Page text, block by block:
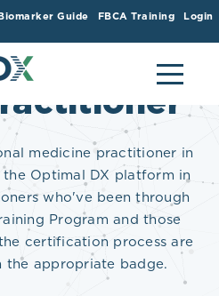
Biomarker Guide FBCA Training Login
medicine practitioner in
Optimal DX platform in
who've been through
Program and those
certification process are
the appropriate badge.